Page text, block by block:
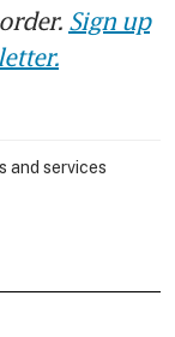
Sign up
and services